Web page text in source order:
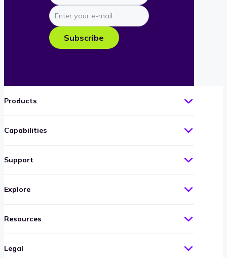
Enter
your
e-
mail
Subscribe
Products
Capabilities
Support
Explore
Resources
Legal